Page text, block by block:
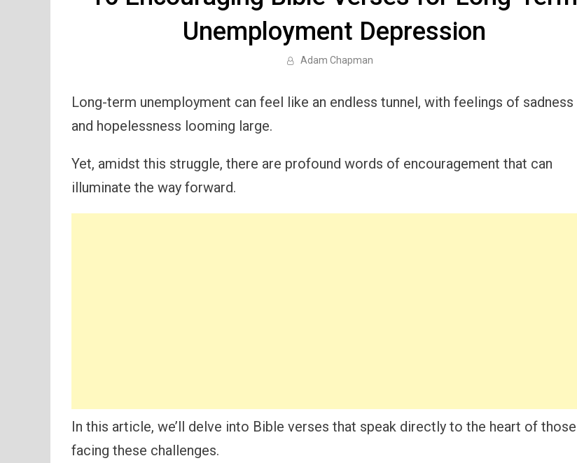
Unemployment Depression
Adam Chapman
Long-term unemployment can feel like an endless tunnel, with feelings of sadness
and hopelessness looming large.
Yet, amidst this struggle, there are profound words of encouragement that can
illuminate the way forward.
In this article, we’ll delve into Bible verses that speak directly to the heart of those
facing these challenges.